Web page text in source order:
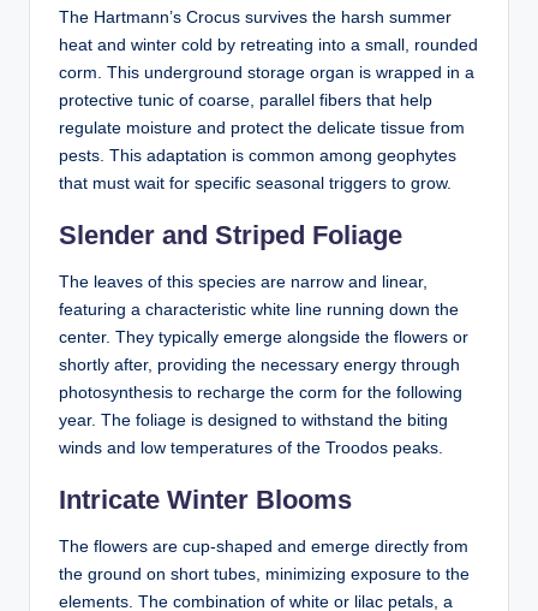
The Hartmann’s Crocus survives the harsh summer
heat and winter cold by retreating into a small, rounded
corm. This underground storage organ is wrapped in a
protective tunic of coarse, parallel fibers that help
regulate moisture and protect the delicate tissue from
pests. This adaptation is common among geophytes
that must wait for specific seasonal triggers to grow.
Slender and Striped Foliage
The leaves of this species are narrow and linear,
featuring a characteristic white line running down the
center. They typically emerge alongside the flowers or
shortly after, providing the necessary energy through
photosynthesis to recharge the corm for the following
year. The foliage is designed to withstand the biting
winds and low temperatures of the Troodos peaks.
Intricate Winter Blooms
The flowers are cup-shaped and emerge directly from
the ground on short tubes, minimizing exposure to the
elements. The combination of white or lilac petals, a